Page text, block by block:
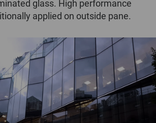
glass. High performance
applied on outside pane.